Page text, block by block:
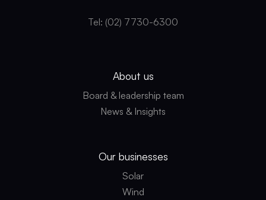
Tel: (02) 7730-6300
About us
Board & leadership team
News & Insights
Our businesses
Solar
Wind